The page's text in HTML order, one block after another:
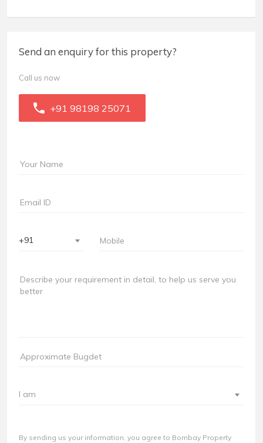
Send an enquiry for this property?
Call us now
+91 98198 25071
+91
I am
By sending us your information, you agree to Bombay Property